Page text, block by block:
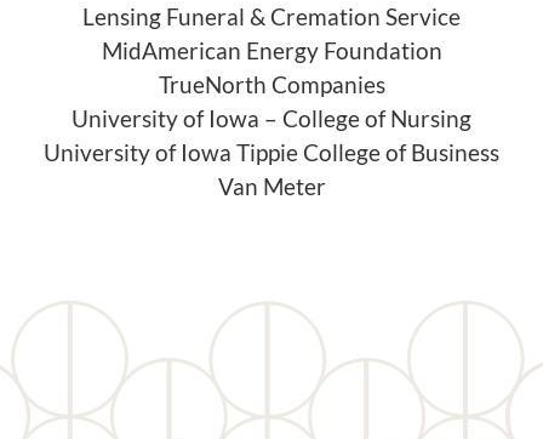
Lensing Funeral & Cremation Service
MidAmerican Energy Foundation
TrueNorth Companies
University of Iowa – College of Nursing
University of Iowa Tippie College of Business
Van Meter